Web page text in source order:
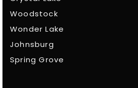
Woodstock
Wonder Lake
Johnsburg
Spring Grove